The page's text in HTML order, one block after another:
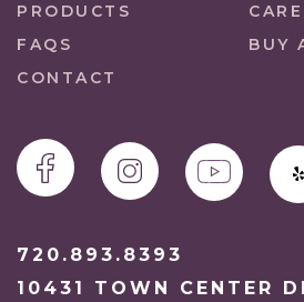
PRODUCTS
FAQS
BUY
CONTACT
720.893.8393
10431 TOWN CENTER